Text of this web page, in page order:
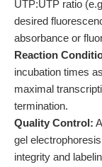
UTP:UTP ratio
desired
absorbance or
Reaction
incubation times
maximal
termination.
Quality Control:
gel
integrity and